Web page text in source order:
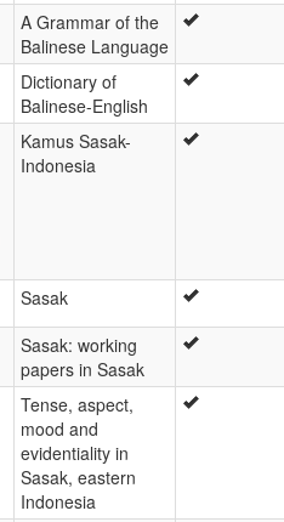
A Grammar of the
Balinese Language
Dictionary of
Balinese-English
Kamus Sasak-
Indonesia
Sasak
Sasak: working
papers in Sasak
Tense, aspect,
mood and
evidentiality in
Sasak, eastern
Indonesia